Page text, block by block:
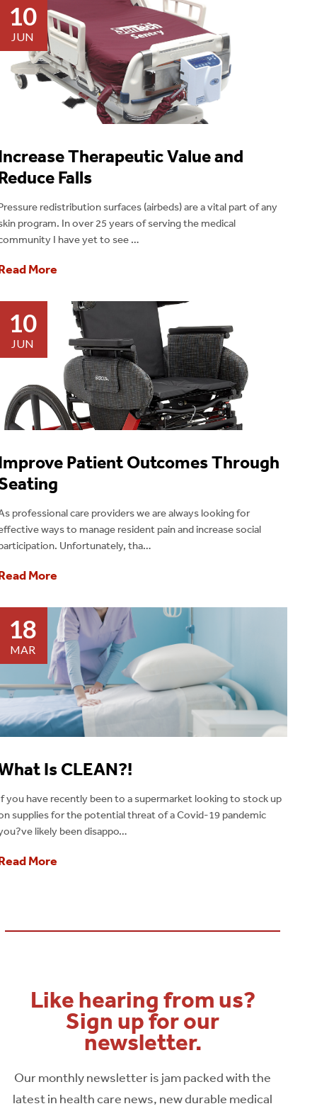
10
JUN
Therapeutic Value and
Falls
redistribution surfaces (airbeds) are a vital part of any
program. In over 25 years of serving the medical
I have yet to see …
More
10
JUN
Patient Outcomes Through
professional care providers we are always looking for
ways to manage resident pain and increase social
Unfortunately, tha…
More
18
MAR
Is CLEAN?!
you have recently been to a supermarket looking to stock up
supplies for the potential threat of a Covid-19 pandemic
likely been disappo…
More
Like hearing from us?
Sign up for our
newsletter.
Our monthly newsletter is jam packed with the
latest in health care news, new durable medical